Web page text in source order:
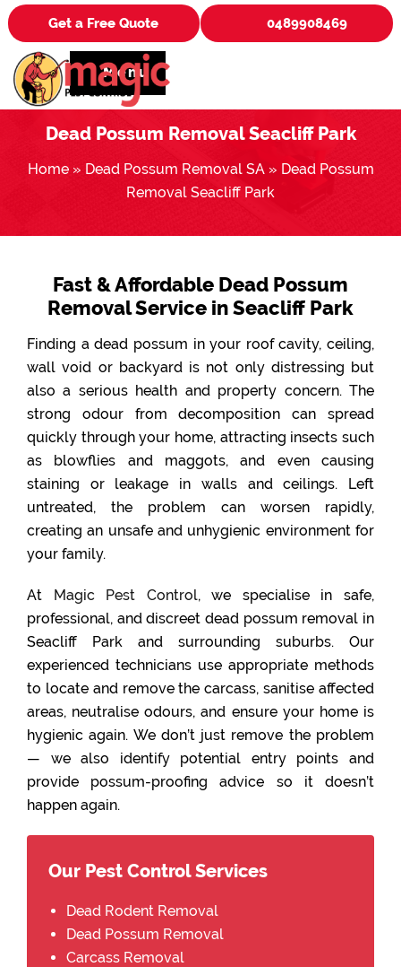
Get a Free Quote 0489908469
Menu
Dead Possum Removal Seacliff Park
Home» Dead Possum Removal SA» Dead Possum
Removal Seacliff Park
Fast & Affordable Dead Possum
Removal Service in Seacliff Park
Finding a dead possum in your roof cavity, ceiling,
wall void or backyard is not only distressing but
also a serious health and property concern. The
strong odour from decomposition can spread
quickly through your home, attracting insects such
as blowflies and maggots, and even causing
staining or leakage in walls and ceilings. Left
untreated, the problem can worsen rapidly,
creating an unsafe and unhygienic environment for
your family.
At Magic Pest Control, we specialise in safe,
professional, and discreet dead possum removal in
Seacliff Park and surrounding suburbs. Our
experienced technicians use appropriate methods
to locate and remove the carcass, sanitise affected
areas, neutralise odours, and ensure your home is
hygienic again. We don’t just remove the problem
— we also identify potential entry points and
provide possum-proofing advice so it doesn’t
happen again.
Our Pest Control Services
Dead Rodent Removal
Dead Possum Removal
Carcass Removal